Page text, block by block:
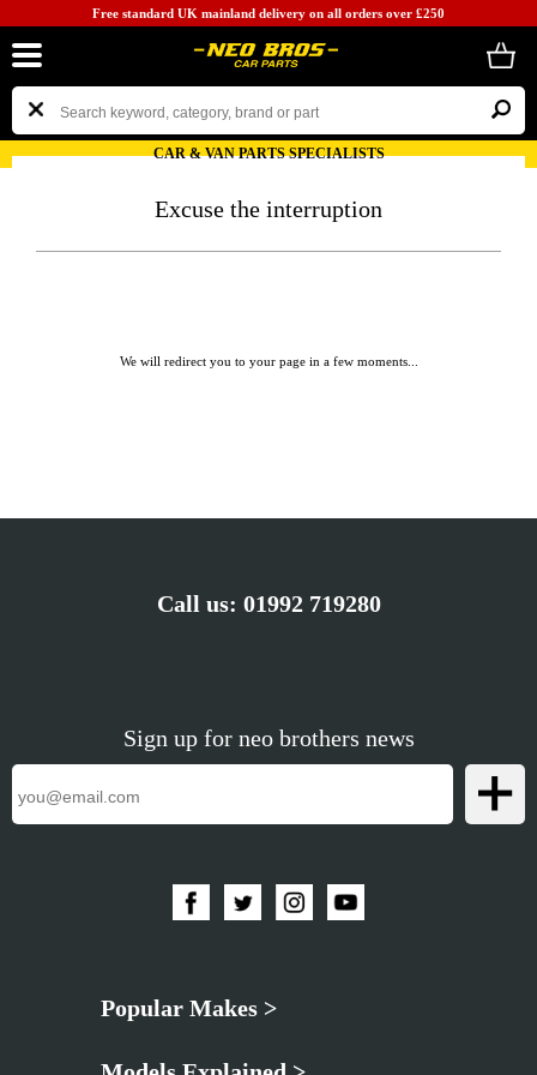
Free standard UK mainland delivery on all orders over £250
CAR & VAN PARTS SPECIALISTS
Excuse the interruption
We will redirect you to your page in a few moments...
Call us: 01992 719280
Sign up for neo brothers news
Popular Makes >